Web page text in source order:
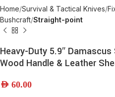
Home Survival & Tactical Knives
Bushcraft Straight-point
Heavy-Duty 5.9″
Wood Handle & Leather
AED 60.00